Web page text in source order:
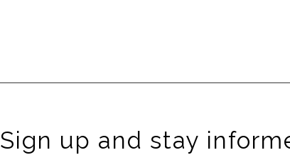
Sign up and stay